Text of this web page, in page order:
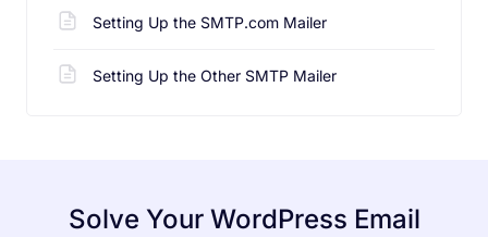
Setting Up the SMTP.com Mailer
Setting Up the Other SMTP Mailer
Solve Your WordPress Email